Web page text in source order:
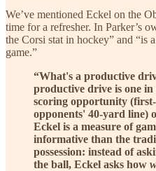
We’ve mentioned Eckel on the
time for a refresher. In Parker’s
the Corsi stat in hockey” and “is
game.”
“What's a productive
productive drive is one in
scoring opportunity
opponents' 40-yard line)
Eckel is a measure of
informative than the
possession: instead of
the ball, Eckel asks how